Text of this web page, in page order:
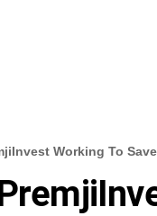
Working To